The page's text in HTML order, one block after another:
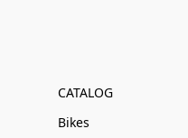
CATALOG
Bikes